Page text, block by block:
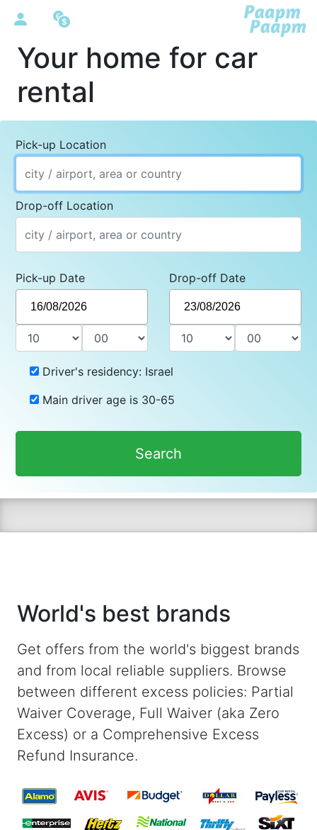
Your home for car
rental
Pick-up Location
Drop-off Location
Pick-up Date Drop-off Date
Driver's residency: Israel
Main driver age is 30-65
Search
World's best brands
Get offers from the world's biggest brands
and from local reliable suppliers. Browse
between different excess policies: Partial
Waiver Coverage, Full Waiver (aka Zero
Excess) or a Comprehensive Excess
Refund Insurance.